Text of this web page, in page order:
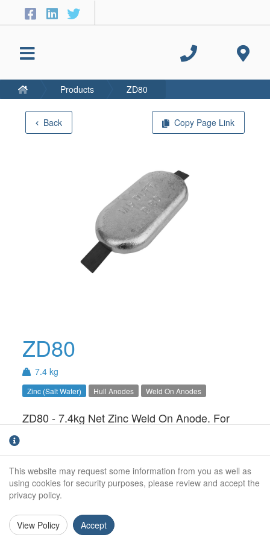
Back Copy Page Link
ZD80
7.4 kg
Zinc (Salt Water) Hull Anodes Weld On Anodes
ZD80 - 7.4kg Net Zinc Weld On Anode. For
Weight (kg): 7.4kg
Weight (kg):
Overall Length:
Products ZD80
This website may request some information from you as well as
using cookies for security purposes, please review and accept the
privacy policy.
View Policy Accept